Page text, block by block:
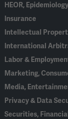
HEOR,
Insurance
Intellectual
International
Labor &
Marketing,
Media,
Privacy & Data
Securities,